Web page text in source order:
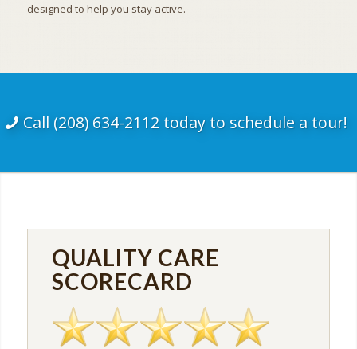
designed to help you stay active.
Call (208) 634-2112 today to schedule a tour!
QUALITY CARE
SCORECARD